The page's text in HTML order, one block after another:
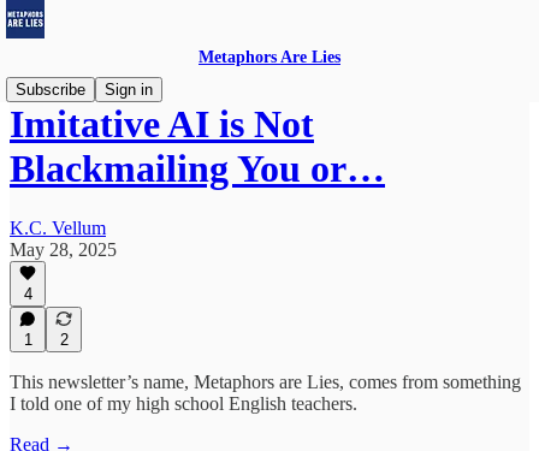
Metaphors Are Lies
Subscribe
Sign in
Imitative AI is Not
Blackmailing You or…
K.C. Vellum
May 28, 2025
4
1 2
This newsletter’s name, Metaphors are Lies, comes from something
I told one of my high school English teachers.
Read →